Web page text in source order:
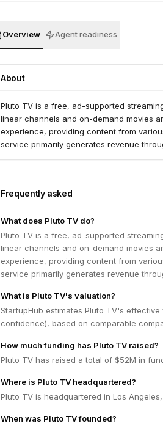
Overview Agent readiness
About
Pluto TV is a free, ad-supported
linear channels and on-demand movies
experience, providing content from
service primarily generates revenue
Frequently asked
What does Pluto TV do?
Pluto TV is a free, ad-supported
linear channels and on-demand movies
experience, providing content from
service primarily generates revenue
What is Pluto TV's valuation?
StartupHub estimates Pluto TV's effective
confidence), based on comparable
How much funding has Pluto TV raised?
Pluto TV has raised a total of $52M in
Where is Pluto TV headquartered?
Pluto TV is headquartered in Los
When was Pluto TV founded?